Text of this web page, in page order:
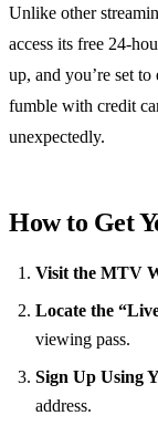
Unlike other
access its free 24-
up, and you’re set
fumble with credit
unexpectedly.
How to Get
Visit the MTV
Locate the
viewing pass.
Sign Up Using
address.